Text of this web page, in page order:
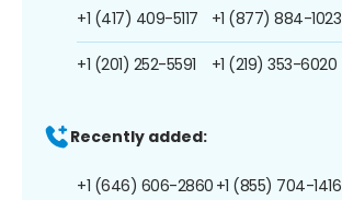
+1 (417) 409-5117
+1 (201) 252-5591
+1 (877) 884-1023
+1 (219) 353-6020
Recently added:
+1 (646) 606-2860 +1 (855) 704-1416